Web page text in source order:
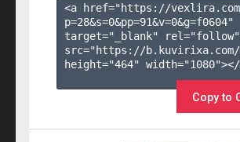
<a href="https://
p=28&s=0&pp=91&v=0&g=f0604"
target="_blank"
src="https://b.kuvirixa.com/
height="464" width="1080"></
Copy to